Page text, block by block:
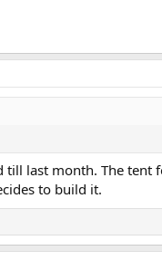
last month. The tent
to build it.